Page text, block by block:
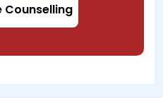
Counselling